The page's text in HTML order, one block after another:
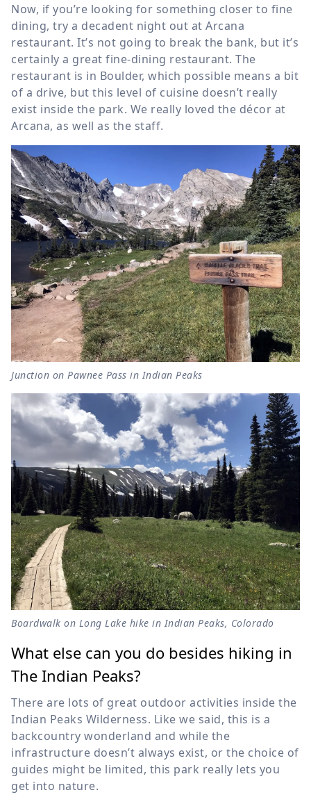
Now, if you’re looking for something closer to fine
dining, try a decadent night out at Arcana
restaurant. It’s not going to break the bank, but it’s
certainly a great fine-dining restaurant. The
restaurant is in Boulder, which possible means a bit
of a drive, but this level of cuisine doesn’t really
exist inside the park. We really loved the décor at
Arcana, as well as the staff.
Junction on Pawnee Pass in Indian Peaks
Boardwalk on Long Lake hike in Indian Peaks, Colorado
What else can you do besides hiking in
The Indian Peaks?
There are lots of great outdoor activities inside the
Indian Peaks Wilderness. Like we said, this is a
backcountry wonderland and while the
infrastructure doesn’t always exist, or the choice of
guides might be limited, this park really lets you
get into nature.